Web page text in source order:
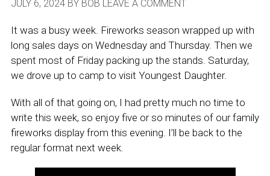
JULY 6, 2024BY BOB LEAVE A COMMENT
It was a busy week. Fireworks season wrapped up with
long sales days on Wednesday and Thursday. Then we
spent most of Friday packing up the stands. Saturday,
we drove up to camp to visit Youngest Daughter.
With all of that going on, I had pretty much no time to
write this week, so enjoy five or so minutes of our family
fireworks display from this evening. I’ll be back to the
regular format next week.